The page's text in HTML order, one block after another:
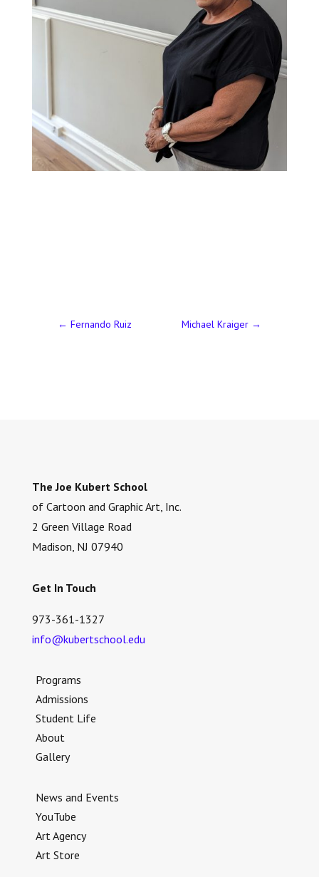
← Fernando Ruiz Michael Kraiger →
The Joe Kubert School
of Cartoon and Graphic Art, Inc.
2 Green Village Road
Madison, NJ 07940
Get In Touch
973-361-1327
info@kubertschool.edu
Programs
Admissions
Student Life
About
Gallery
News and Events
YouTube
Art Agency
Art Store